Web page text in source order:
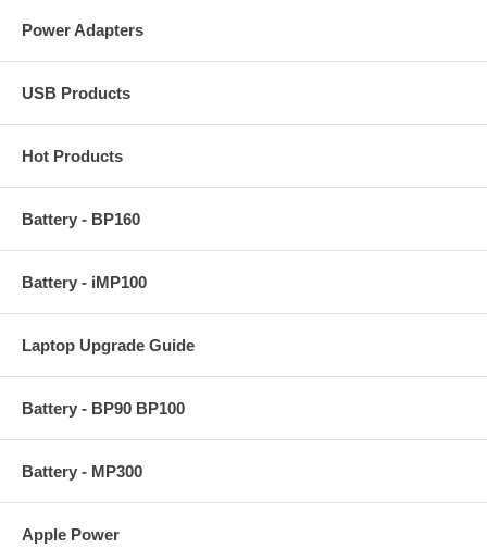
Power Adapters
USB Products
Hot Products
Battery - BP160
Battery - iMP100
Laptop Upgrade Guide
Battery - BP90 BP100
Battery - MP300
Apple Power